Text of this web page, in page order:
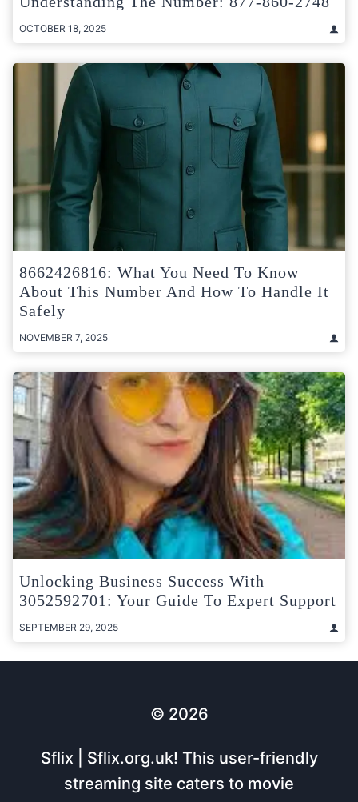
OCTOBER 18, 2025
8662426816: What You Need To Know
About This Number And How To Handle It
Safely
NOVEMBER 7, 2025
Unlocking Business Success With
3052592701: Your Guide To Expert Support
SEPTEMBER 29, 2025
© 2026
Sflix | Sflix.org.uk! This user-friendly
streaming site caters to movie